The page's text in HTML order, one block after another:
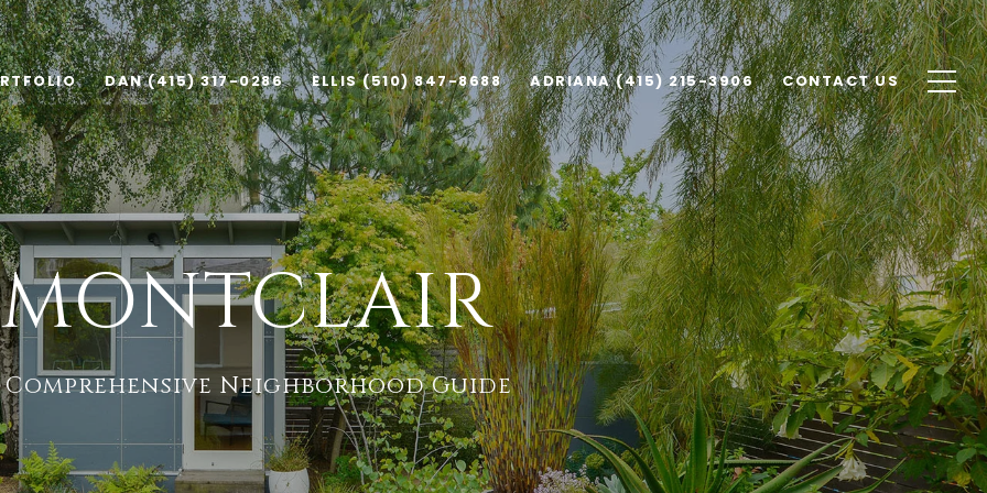
DAN (415) 317-0286 ELLIS (510) 847-8688 ADRIANA (415) 215-3906 CONTACT US
MONTCLAIR
Comprehensive Neighborhood Guide